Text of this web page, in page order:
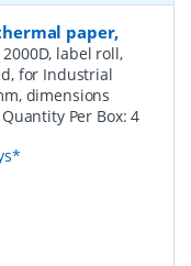
paper,
label roll,
for Industrial
dimensions
Per Box:4